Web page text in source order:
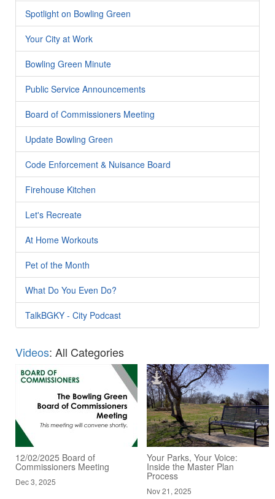
Spotlight on Bowling Green
Your City at Work
Bowling Green Minute
Public Service Announcements
Board of Commissioners Meeting
Update Bowling Green
Code Enforcement & Nuisance Board
Firehouse Kitchen
Let's Recreate
At Home Workouts
Pet of the Month
What Do You Even Do?
TalkBGKY - City Podcast
Videos: All Categories
12/02/2025 Board of
Commissioners Meeting
Dec 3, 2025
Your Parks, Your Voice:
Inside the Master Plan
Process
Nov 21, 2025